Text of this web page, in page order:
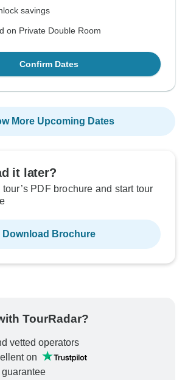
savings
on Private Double Room
Confirm Dates
More Upcoming Dates
it later?
PDF brochure and start tour
Download Brochure
TourRadar?
vetted operators
on
guarantee